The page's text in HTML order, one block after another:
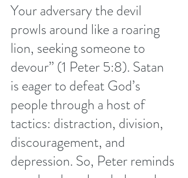
Your adversary the devil
prowls around like a roaring
lion, seeking someone to
devour” (1 Peter 5:8). Satan
is eager to defeat God’s
people through a host of
tactics: distraction, division,
discouragement, and
depression. So, Peter reminds